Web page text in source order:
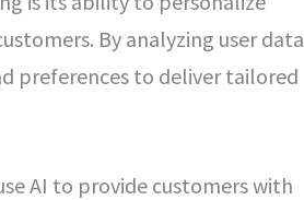
By analyzing user data
preferences to deliver tailored
AI to provide customers with